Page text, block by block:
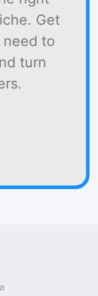
Get
to
turn